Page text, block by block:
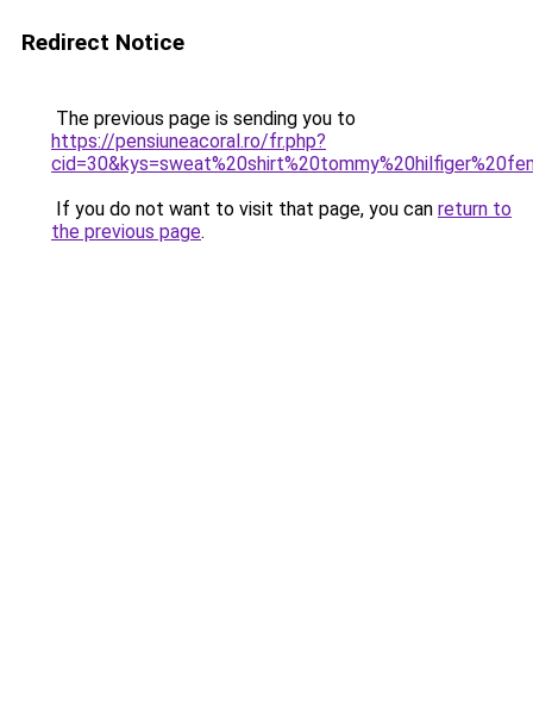
Redirect Notice
The previous page is sending you to
https://pensiuneacoral.ro/fr.php?
If you do not want to visit that page, you can return to
the previous page.